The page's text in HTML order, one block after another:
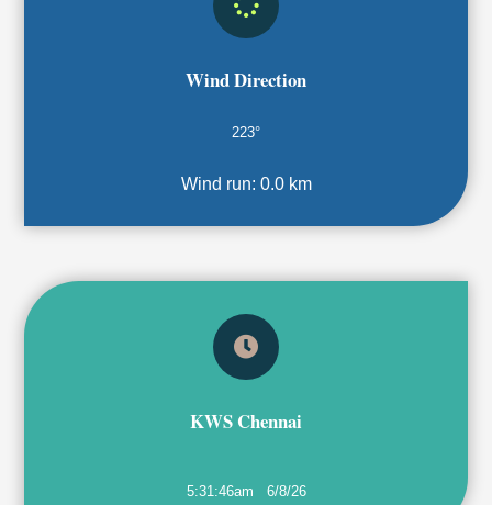
Wind Direction
223°
Wind run: 0.0 km
KWS Chennai
5:31:46am 6/8/26